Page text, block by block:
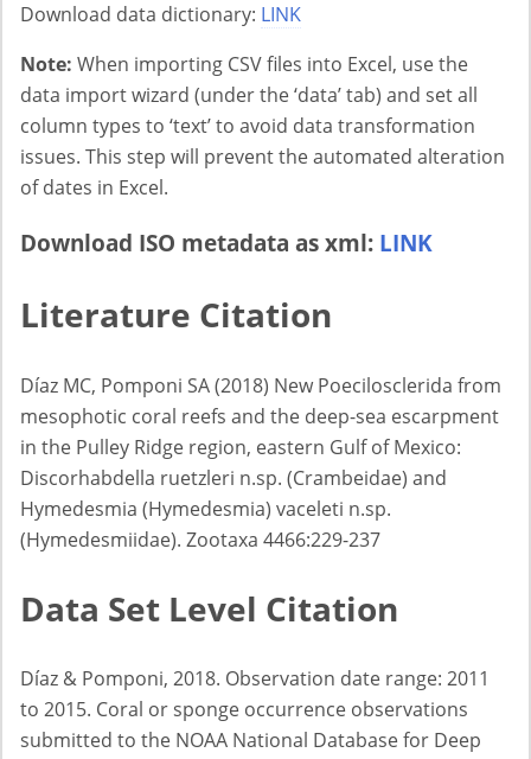
Download data dictionary: LINK
Note: When importing CSV files into Excel, use the
data import wizard (under the ‘data’ tab) and set all
column types to ‘text’ to avoid data transformation
issues. This step will prevent the automated alteration
of dates in Excel.
Download ISO metadata as xml: LINK
Literature Citation
Díaz MC, Pomponi SA (2018) New Poecilosclerida from
mesophotic coral reefs and the deep-sea escarpment
in the Pulley Ridge region, eastern Gulf of Mexico:
Discorhabdella ruetzleri n.sp. (Crambeidae) and
Hymedesmia (Hymedesmia) vaceleti n.sp.
(Hymedesmiidae). Zootaxa 4466:229-237
Data Set Level Citation
Díaz & Pomponi, 2018. Observation date range: 2011
to 2015. Coral or sponge occurrence observations
submitted to the NOAA National Database for Deep